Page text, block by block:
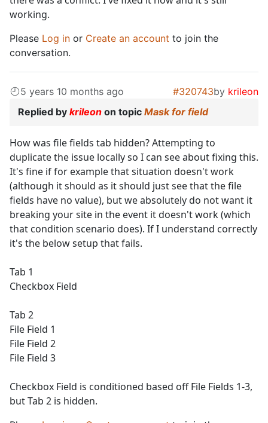
working.
Please Log in or Create an account to join the
conversation.
5 years 10 months ago #320743by krileon
Replied by krileon on topic Mask for field
How was file fields tab hidden? Attempting to
duplicate the issue locally so I can see about fixing this.
It's fine if for example that situation doesn't work
(although it should as it should just see that the file
fields have no value), but we absolutely do not want it
breaking your site in the event it doesn't work (which
that condition scenario does). If I understand correctly
it's the below setup that fails.
Tab 1
Checkbox Field
Tab 2
File Field 1
File Field 2
File Field 3
Checkbox Field is conditioned based off File Fields 1-3,
but Tab 2 is hidden.